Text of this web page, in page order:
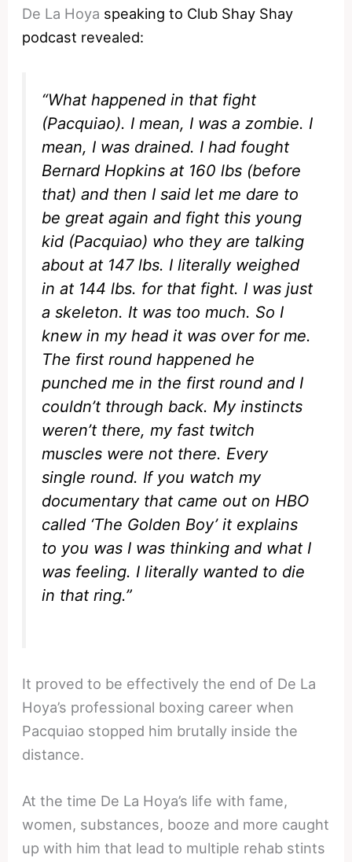
De La Hoya speaking to Club Shay Shay
podcast revealed:
“What happened in that fight
(Pacquiao). I mean, I was a zombie. I
mean, I was drained. I had fought
Bernard Hopkins at 160 lbs (before
that) and then I said let me dare to
be great again and fight this young
kid (Pacquiao) who they are talking
about at 147 lbs. I literally weighed
in at 144 lbs. for that fight. I was just
a skeleton. It was too much. So I
knew in my head it was over for me.
The first round happened he
punched me in the first round and I
couldn’t through back. My instincts
weren’t there, my fast twitch
muscles were not there. Every
single round. If you watch my
documentary that came out on HBO
called ‘The Golden Boy’ it explains
to you was I was thinking and what I
was feeling. I literally wanted to die
in that ring.”
It proved to be effectively the end of De La
Hoya’s professional boxing career when
Pacquiao stopped him brutally inside the
distance.
At the time De La Hoya’s life with fame,
women, substances, booze and more caught
up with him that lead to multiple rehab stints